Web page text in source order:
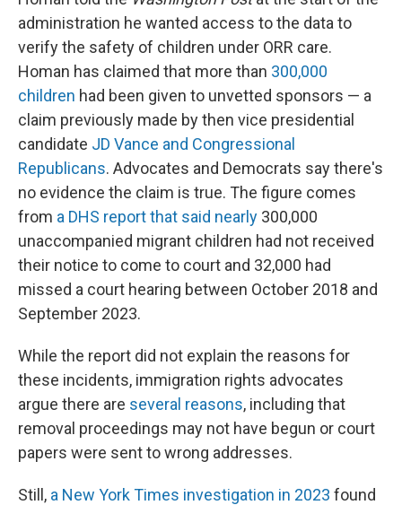
administration he wanted access to the data to
verify the safety of children under ORR care.
Homan has claimed that more than 300,000
children had been given to unvetted sponsors — a
claim previously made by then vice presidential
candidate JD Vance and Congressional
Republicans. Advocates and Democrats say there's
no evidence the claim is true. The figure comes
from a DHS report that said nearly 300,000
unaccompanied migrant children had not received
their notice to come to court and 32,000 had
missed a court hearing between October 2018 and
September 2023.
While the report did not explain the reasons for
these incidents, immigration rights advocates
argue there are several reasons, including that
removal proceedings may not have begun or court
papers were sent to wrong addresses.
Still, a New York Times investigation in 2023 found